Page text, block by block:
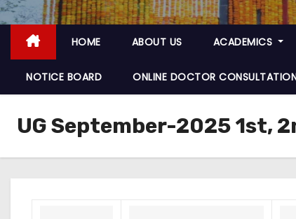
HOME ABOUT US ACADEMICS
NOTICE BOARD ONLINE DOCTOR
UG September-2025 1st,